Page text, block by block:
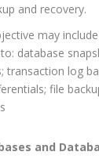
and recovery.
may
database
transaction log
file
and